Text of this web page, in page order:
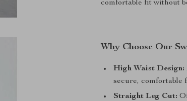
comfortable fit without
Why Choose Our
High Waist Design:
secure, comfortable
Straight Leg Cut: